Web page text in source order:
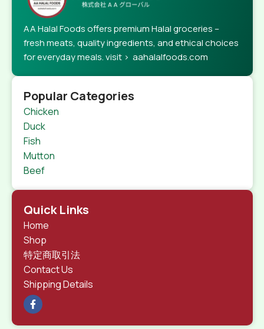
AA Halal Foods offers premium Halal groceries –
fresh meats, quality ingredients, and ethical choices
for everyday meals. visit > aahalalfoods.com
Popular Categories
Chicken
Duck
Fish
Mutton
Beef
Quick Links
Home
Shop
特定商取引法
Contact Us
Shipping Details